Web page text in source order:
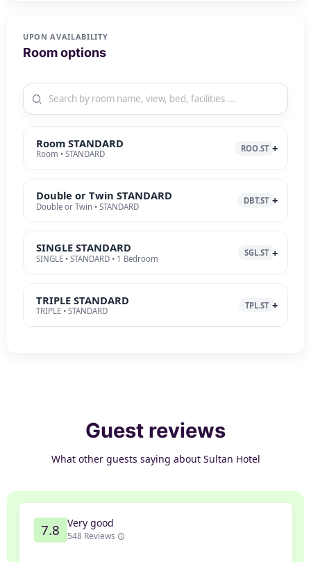
UPON AVAILABILITY
Room options
Room STANDARD
Room • STANDARD
ROO.ST
Double or Twin STANDARD
Double or Twin • STANDARD
DBT.ST
SINGLE STANDARD
SINGLE • STANDARD • 1 Bedroom
SGL.ST
TRIPLE STANDARD
TRIPLE • STANDARD
TPL.ST
Guest reviews
What other guests saying about Sultan Hotel
7.8 Very good
548 Reviews